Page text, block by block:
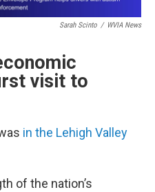
Sarah Scinto / WVIA News
visit to
in the Lehigh Valley
of the nation’s